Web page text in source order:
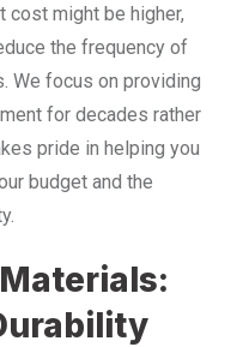
cost might be higher,
the frequency of
We focus on providing
for decades rather
pride in helping you
budget and the